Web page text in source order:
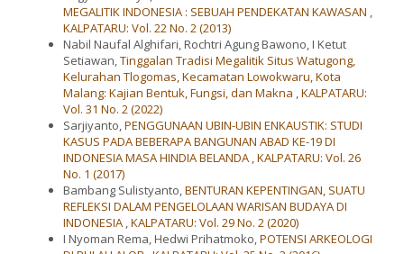
MEGALITIK INDONESIA : SEBUAH PENDEKATAN KAWASAN ,
KALPATARU: Vol. 22 No. 2 (2013)
Nabil Naufal Alghifari, Rochtri Agung Bawono, I Ketut
Setiawan,Tinggalan Tradisi Megalitik Situs Watugong,
Kelurahan Tlogomas, Kecamatan Lowokwaru, Kota
Malang: Kajian Bentuk, Fungsi, dan Makna ,KALPATARU:
Vol. 31 No. 2 (2022)
Sarjiyanto,PENGGUNAAN UBIN-UBIN ENKAUSTIK: STUDI
KASUS PADA BEBERAPA BANGUNAN ABAD KE-19 DI
INDONESIA MASA HINDIA BELANDA ,KALPATARU: Vol. 26
No. 1 (2017)
Bambang Sulistyanto,BENTURAN KEPENTINGAN, SUATU
REFLEKSI DALAM PENGELOLAAN WARISAN BUDAYA DI
INDONESIA ,KALPATARU: Vol. 29 No. 2 (2020)
I Nyoman Rema, Hedwi Prihatmoko,POTENSI ARKEOLOGI